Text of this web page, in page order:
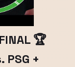
🏆
+